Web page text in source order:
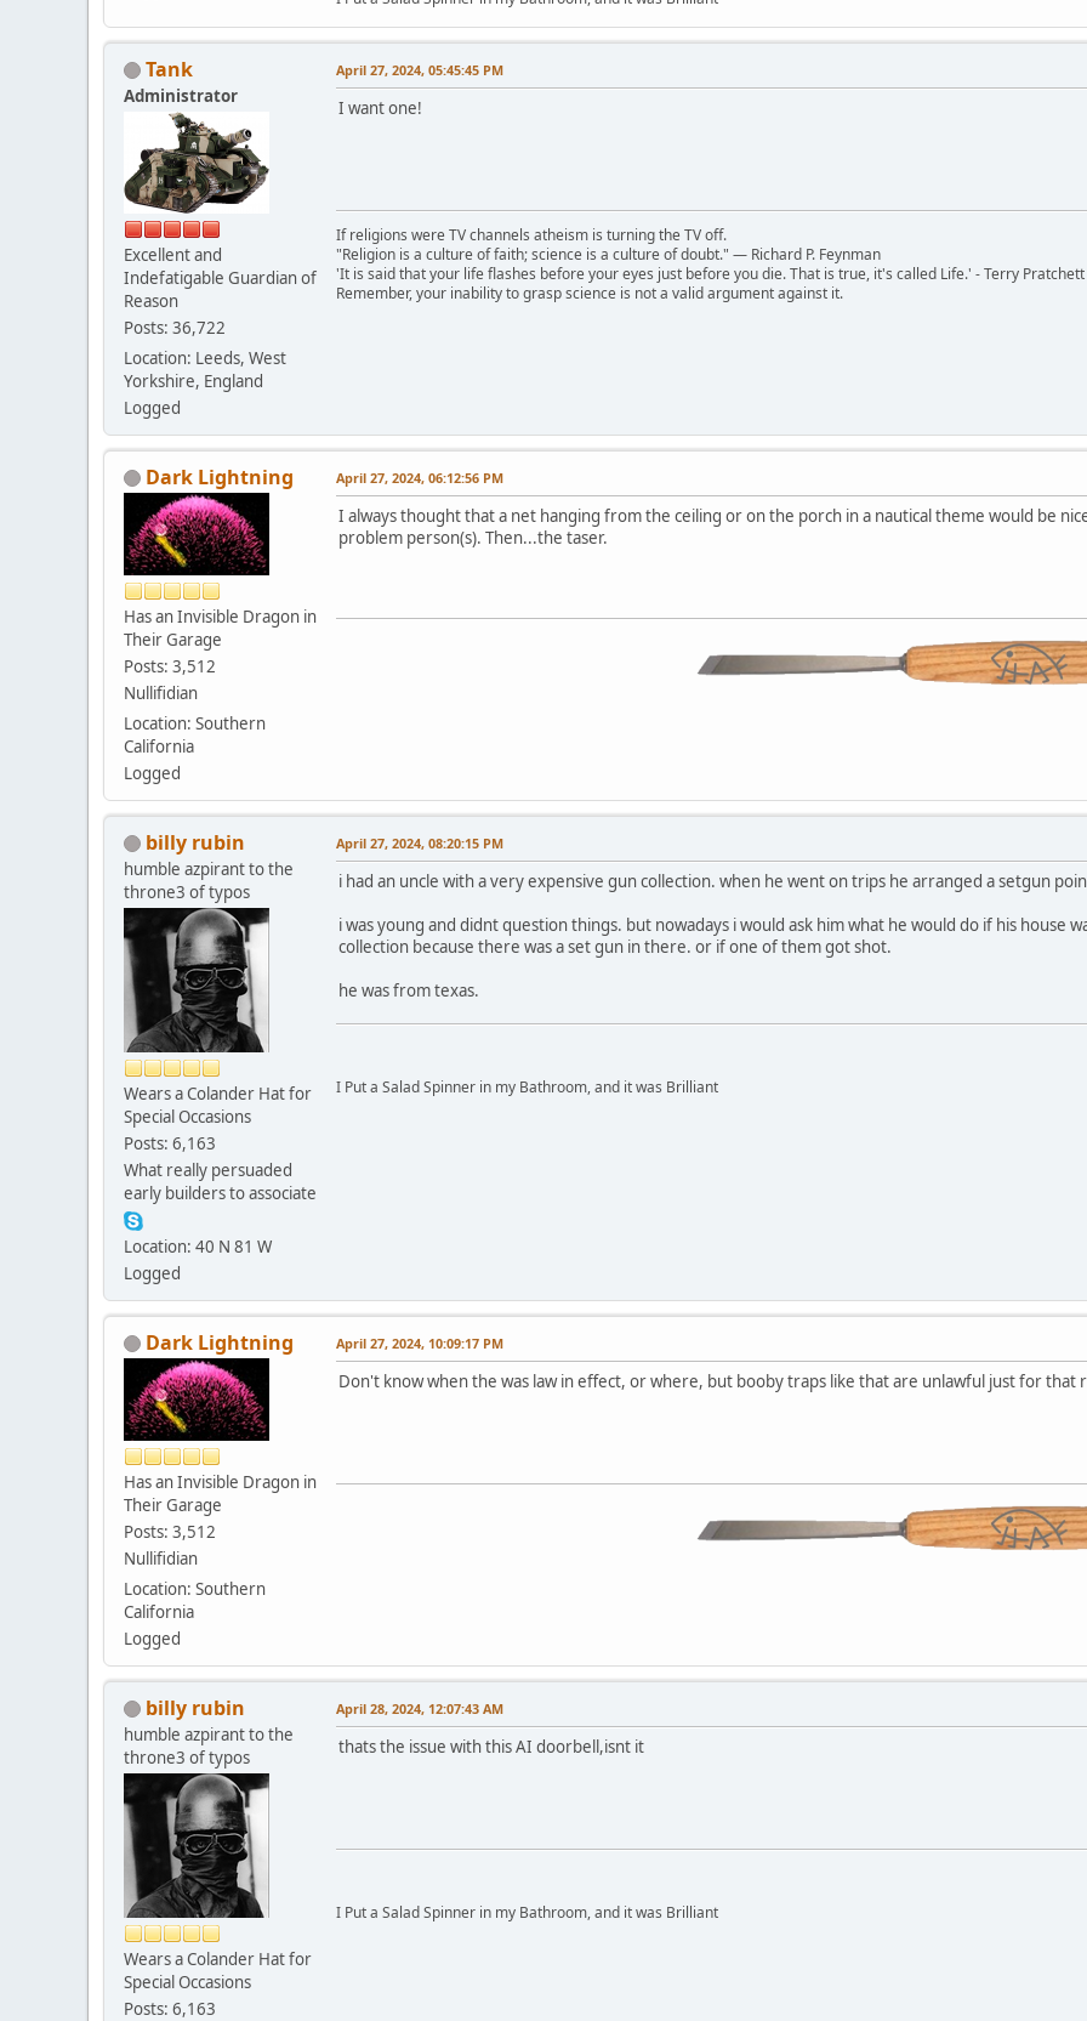
Tank
Administrator
Excellent and
Indefatigable Guardian of
Reason
Posts: 36,722
Location: Leeds, West
Yorkshire, England
Logged
April 27, 2024, 05:45:45 PM
I want one!
If religions were TV channels atheism is turning the TV off.
"Religion is a culture of faith; science is a culture of doubt." ― Richard P. Feynman
'It is said that your life flashes before your eyes just before you die. That is true, it's called Life.' - Terry Pratchett
Remember, your inability to grasp science is not a valid argument against it.
Dark Lightning
Has an Invisible Dragon in
Their Garage
Posts: 3,512
Nullifidian
Location: Southern
California
Logged
April 27, 2024, 06:12:56 PM
I always thought that a net hanging from the ceiling or on the porch in a nautical theme would be
problem person(s). Then...the taser.
billy rubin
humble azpirant to the
throne3 of typos
Wears a Colander Hat for
Special Occasions
Posts: 6,163
What really persuaded
early builders to associate
Location: 40 N 81 W
Logged
April 27, 2024, 08:20:15 PM
i had an uncle with a very expensive gun collection. when he went on trips he arranged a setgun
i was young and didnt question things. but nowadays i would ask him what he would do if his house
collection because there was a set gun in there. or if one of them got shot.
he was from texas.
I Put a Salad Spinner in my Bathroom, and it was Brilliant
Dark Lightning
Has an Invisible Dragon in
Their Garage
Posts: 3,512
Nullifidian
Location: Southern
California
Logged
April 27, 2024, 10:09:17 PM
Don't know when the was law in effect, or where, but booby traps like that are unlawful just for that
billy rubin
humble azpirant to the
throne3 of typos
Wears a Colander Hat for
Special Occasions
Posts: 6,163
April 28, 2024, 12:07:43 AM
thats the issue with this AI doorbell,isnt it
I Put a Salad Spinner in my Bathroom, and it was Brilliant